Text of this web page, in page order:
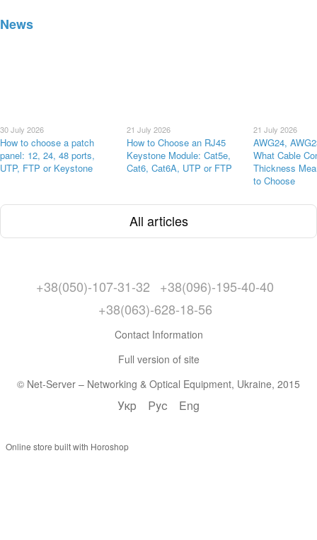
News
30 July 2026
How to choose a patch
panel: 12, 24, 48 ports,
UTP, FTP or Keystone
21 July 2026
How to Choose an RJ45
Keystone Module: Cat5e,
Cat6, Cat6A, UTP or FTP
21 July 2026
AWG24,
What Cable
Thickness
to Choose
All articles
+38(050)-107-31-32
+38(096)-195-40-40
+38(063)-628-18-56
Contact Information
Full version of site
© Net-Server – Networking & Optical Equipment, Ukraine, 2015
Укр Рус Eng
Online store built with Horoshop